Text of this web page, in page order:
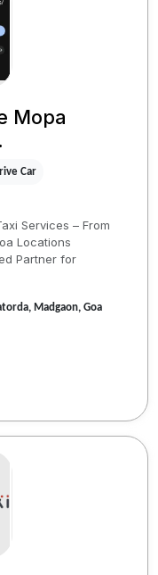
Mopa
Car
Services – From
Locations
Partner for
Madgaon, Goa